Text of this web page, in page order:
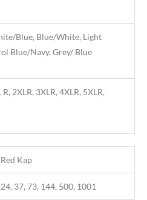
Blue, Blue/White, Light
Blue/Navy, Grey/ Blue
R, 2XLR, 3XLR, 4XLR, 5XLR,
Red Kap
24, 37, 73, 144, 500, 1001